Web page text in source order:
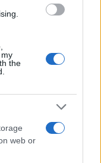
the
web or